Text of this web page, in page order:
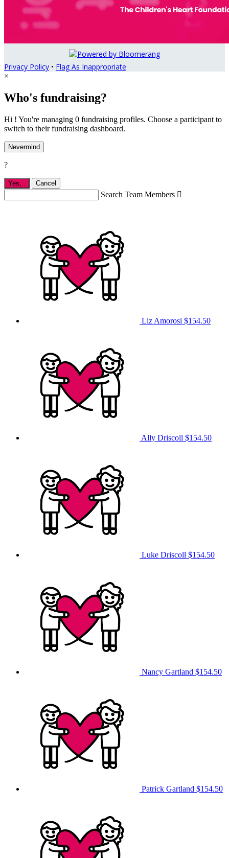
Privacy Policy • Flag As Inappropriate
×
Who's fundraising?
Hi ! You're managing 0 fundraising profiles. Choose a participant to
switch to their fundraising dashboard.
Nevermind
?
Yes, Cancel
Search Team Members 
Liz Amorosi $154.50
Ally Driscoll $154.50
Luke Driscoll $154.50
Nancy Gartland $154.50
Patrick Gartland $154.50